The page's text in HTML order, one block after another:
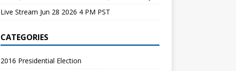
Live Stream Jun 28 2026 4 PM PST
CATEGORIES
2016 Presidential Election